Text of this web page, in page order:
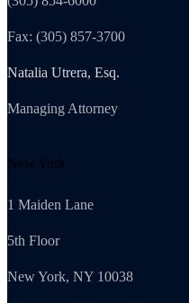
Fax: (305) 857-3700
Natalia Utrera, Esq.
Managing Attorney
New York
1 Maiden Lane
5th Floor
New York, NY 10038